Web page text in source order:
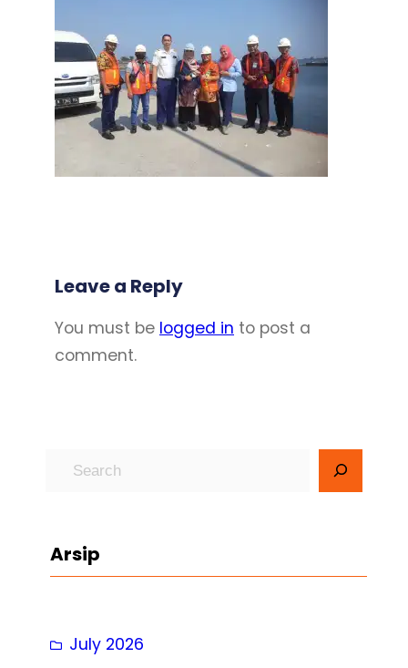
Leave a Reply
You must be logged in to post a
comment.
c
Arsip
July 2026